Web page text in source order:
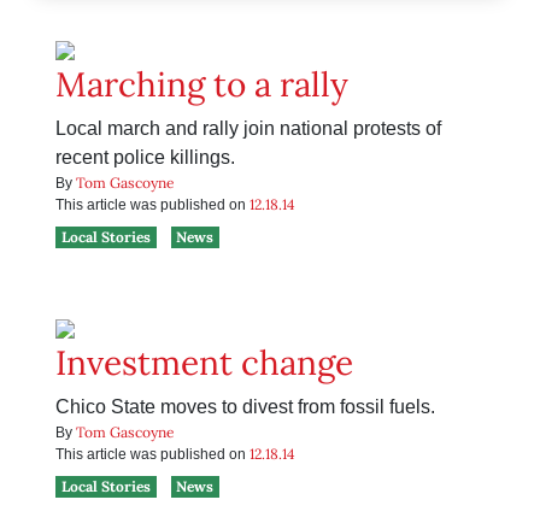
Marching to a rally
Local march and rally join national protests of
recent police killings.
By Tom Gascoyne
This article was published on 12.18.14
Local Stories
News
Investment change
Chico State moves to divest from fossil fuels.
By Tom Gascoyne
This article was published on 12.18.14
Local Stories
News